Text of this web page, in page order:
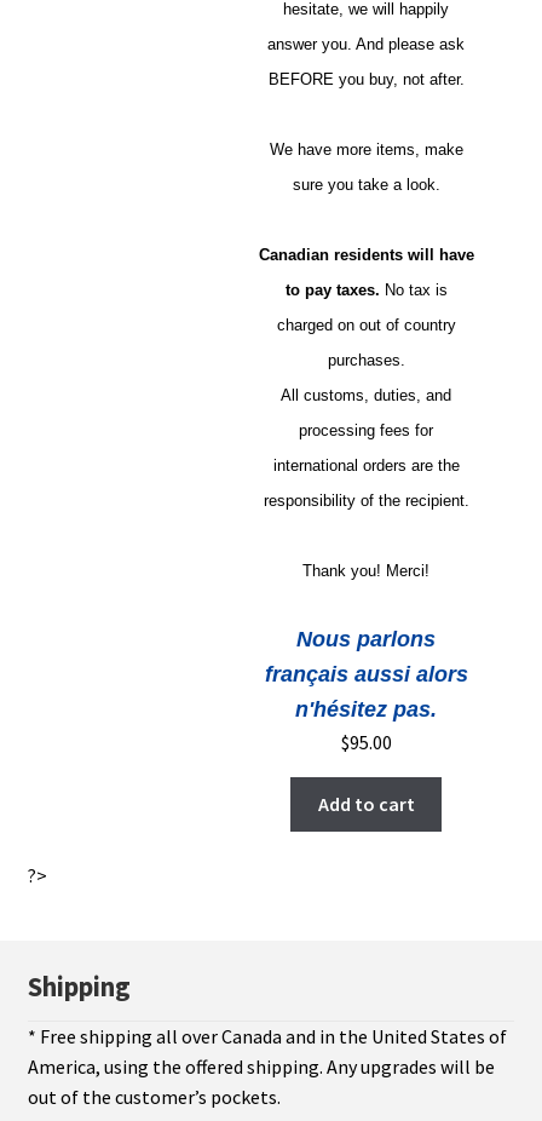
hesitate, we will happily
answer you. And please ask
BEFORE you buy, not after.
We have more items, make
sure you take a look.
Canadian residents will have
to pay taxes. No tax is
charged on out of country
purchases.
All customs, duties, and
processing fees for
international orders are the
responsibility of the recipient.
Thank you! Merci!
Nous parlons
français aussi alors
n'hésitez pas.
$95.00
Add to cart
?>
Shipping
* Free shipping all over Canada and in the United States of
America, using the offered shipping. Any upgrades will be
out of the customer’s pockets.